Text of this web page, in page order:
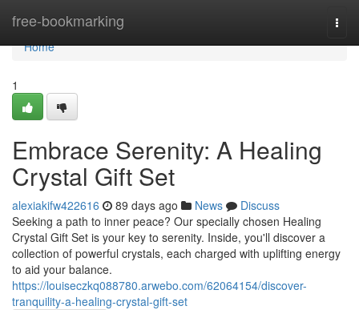
free-bookmarking
Home
Home
1
Embrace Serenity: A Healing
Crystal Gift Set
alexiakifw422616 89 days ago News
Discuss
Seeking a path to inner peace? Our specially chosen Healing
Crystal Gift Set is your key to serenity. Inside, you'll discover a
collection of powerful crystals, each charged with uplifting energy
to aid your balance.
https://louiseczkq088780.arwebo.com/62064154/discover-
tranquility-a-healing-crystal-gift-set